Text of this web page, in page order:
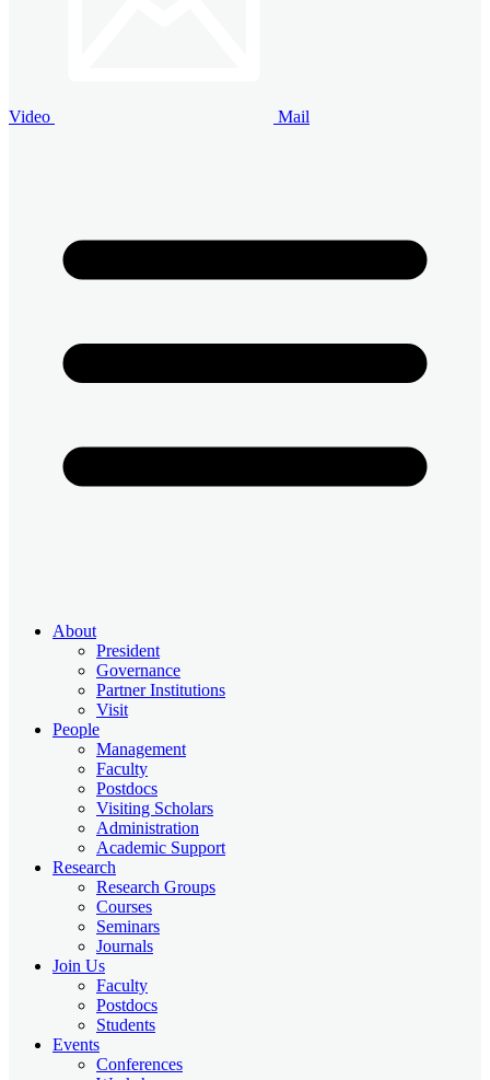
Video Mail
About
President
Governance
Partner Institutions
Visit
People
Management
Faculty
Postdocs
Visiting Scholars
Administration
Academic Support
Research
Research Groups
Courses
Seminars
Journals
Join Us
Faculty
Postdocs
Students
Events
Conferences